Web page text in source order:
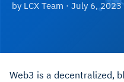
by LCX Team · July 6, 2023
Web3 is a decentralized,